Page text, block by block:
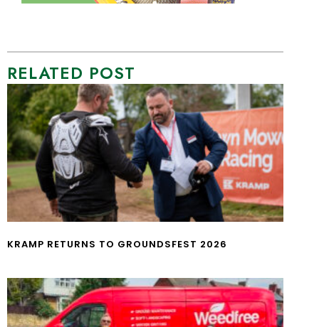
RELATED POST
KRAMP RETURNS TO GROUNDSFEST 2026